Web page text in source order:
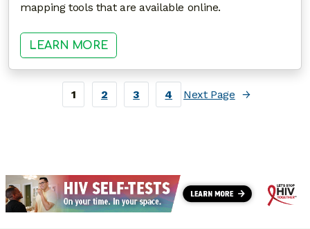
mapping tools that are available online.
LEARN MORE: COMMUNITY MAPPING AND
1 2 3 4 Next Page →